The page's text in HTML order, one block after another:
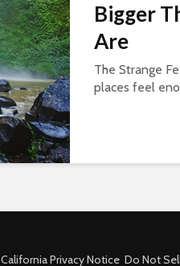
Bigger
Are
The Strange
places feel
California Privacy Notice Do Not